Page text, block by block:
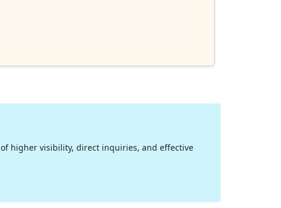
higher visibility, direct inquiries, and effective